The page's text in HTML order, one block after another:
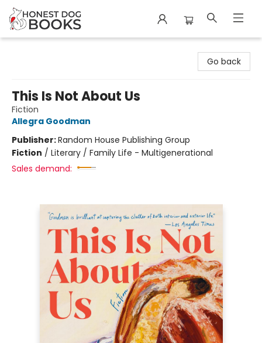
Go back
This Is Not About Us
Fiction
Allegra Goodman
Publisher:Random House Publishing Group
Fiction / Literary / Family Life - Multigenerational
Sales demand: